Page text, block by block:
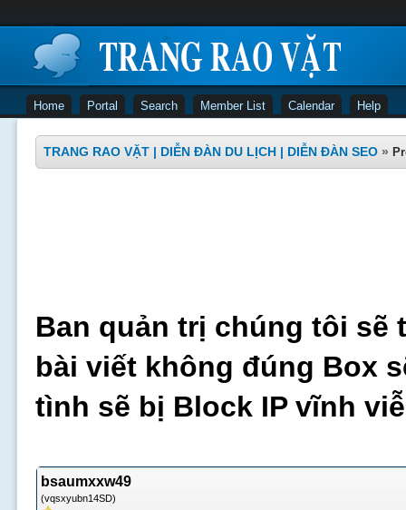
Home Portal Search Member List Calendar Help
TRANG RAO VẶT | DIỄN ĐÀN DU LỊCH | DIỄN ĐÀN SEO »
Ban quản trị chúng tôi sẽ
bài viết không đúng Box
tình sẽ bị Block IP vĩnh
bsaumxxw49
(vqsxyubn14SD)